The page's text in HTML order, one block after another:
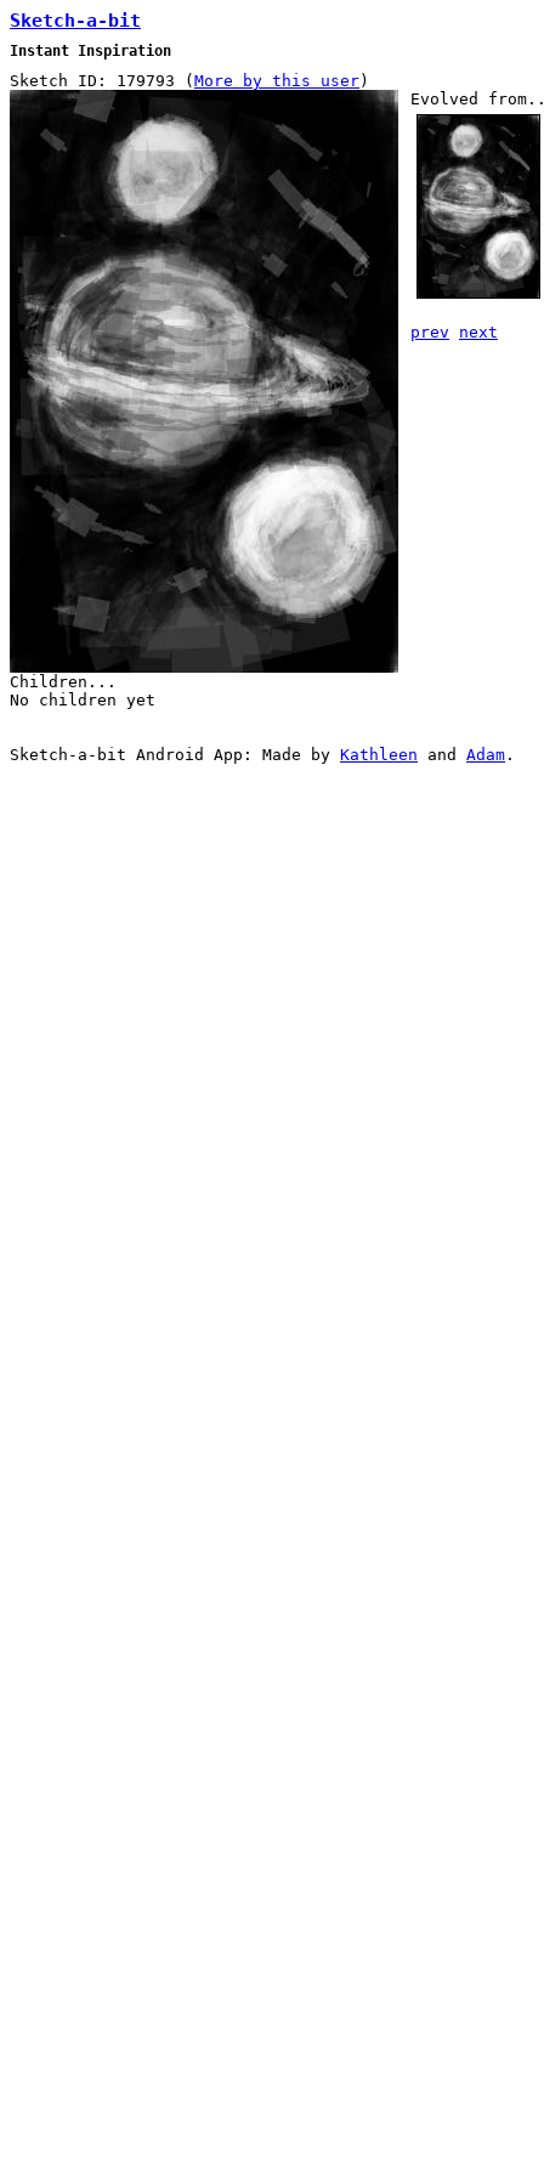
Sketch-a-bit
Instant Inspiration
Sketch ID: 179793 ( More by this user)
Evolved
prev next
Children...
No children yet
Sketch-a-bit Android App: Made by Kathleen and Adam .